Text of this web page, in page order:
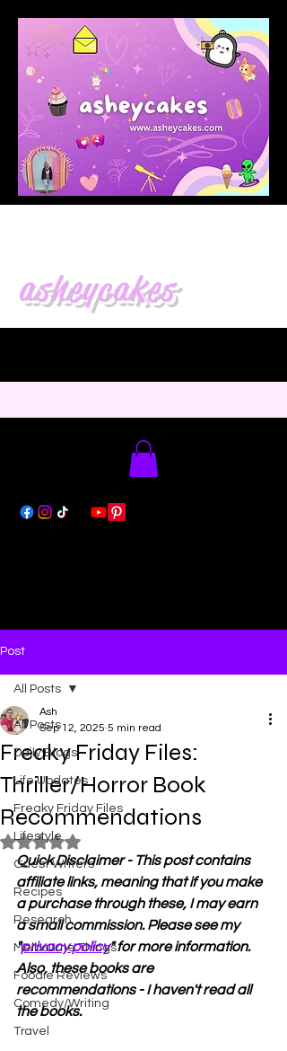
asheycakes
Post
All Posts
Daily Blogs
Life Updates
Freaky Friday Files
Lifestyle
Guest Writers
Recipes
Research
Melbourne Things
Foodie Reviews
Comedy/Writing
Travel
All Posts
Freaky Friday Files:
Thriller/Horror Book
Recommendations
Ash
Sep 12, 2025 5 min read
Rated NaN out of 5 stars.
Quick Disclaimer - This post contains
affiliate links, meaning that if you make
a purchase through these, I may earn
a small commission. Please see my
"privacy policy" for more information.
Also, these books are
recommendations - I haven't read all
the books.